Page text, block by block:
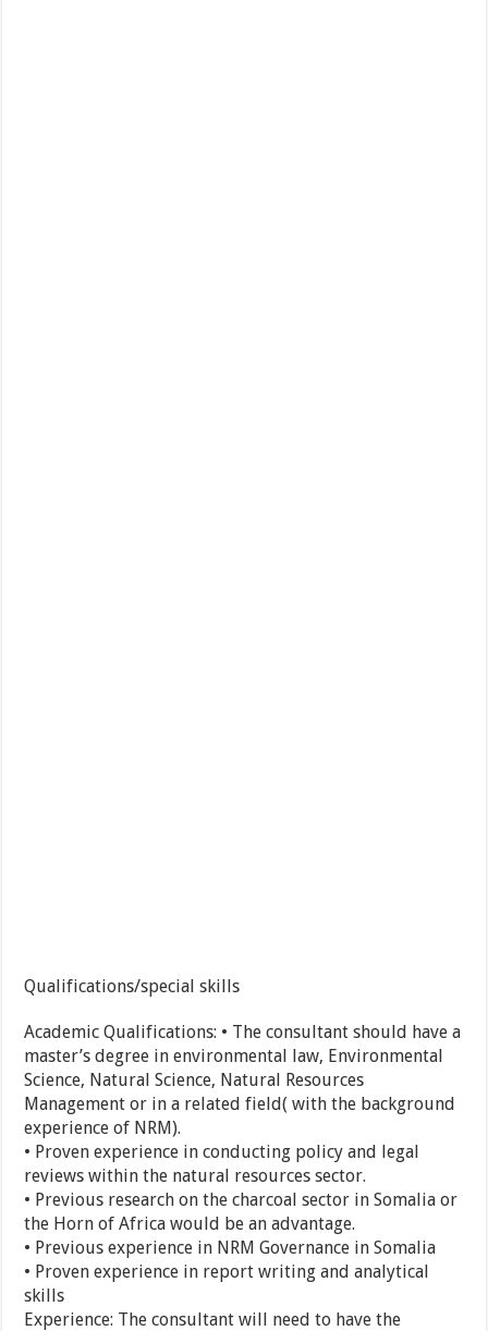
Qualifications/special skills
Academic Qualifications: • The consultant should have a
master’s degree in environmental law, Environmental
Science, Natural Science, Natural Resources
Management or in a related field( with the background
experience of NRM).
• Proven experience in conducting policy and legal
reviews within the natural resources sector.
• Previous research on the charcoal sector in Somalia or
the Horn of Africa would be an advantage.
• Previous experience in NRM Governance in Somalia
• Proven experience in report writing and analytical
skills
Experience: The consultant will need to have the